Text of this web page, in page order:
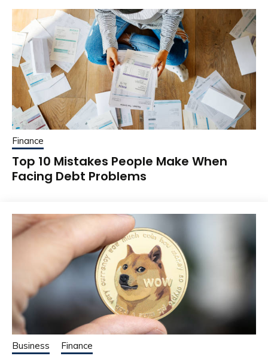
Finance
Top 10 Mistakes People Make When
Facing Debt Problems
Business Finance